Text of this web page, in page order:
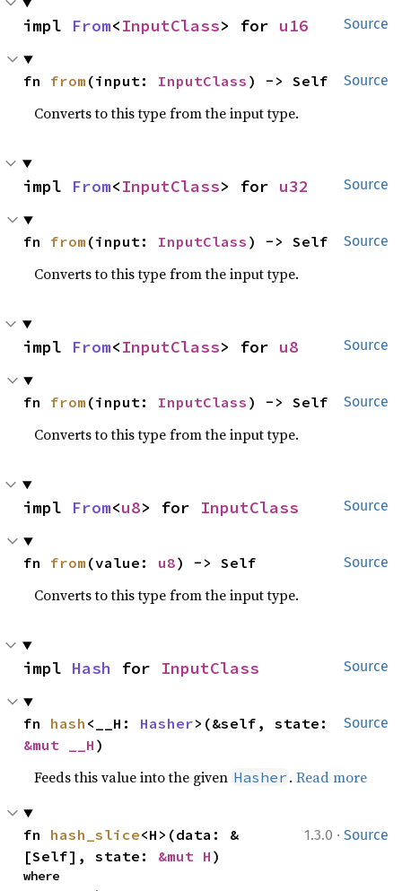
Source
impl From<InputClass> for u16
Source
fn from (input: InputClass ) -> Self
Converts to this type from the input type.
Source
impl From<InputClass> for u32
Source
fn from (input: InputClass ) -> Self
Converts to this type from the input type.
Source
impl From<InputClass> for u8
Source
fn from (input: InputClass ) -> Self
Converts to this type from the input type.
Source
impl From<u8> for InputClass
Source
fn from (value: u8) -> Self
Converts to this type from the input type.
Source
impl Hash for InputClass
Source
fn hash <__H: Hasher
&mut __H )
Feeds this value into the given Hasher .Read more
1.3.0 · Source
fn hash_slice<H>(data: &
[Self], state: &mut H )
where